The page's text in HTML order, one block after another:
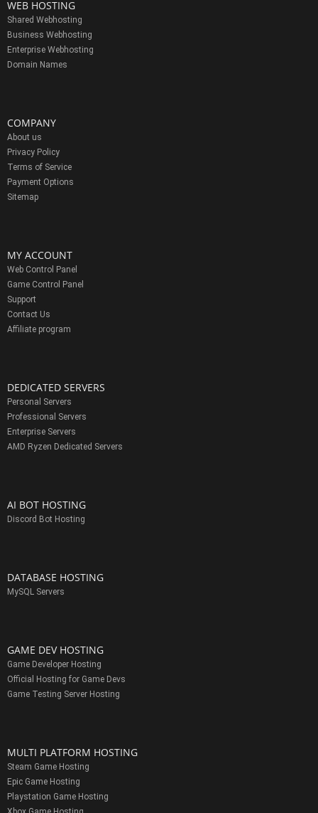
WEB HOSTING
Shared Webhosting
Business Webhosting
Enterprise Webhosting
Domain Names
COMPANY
About us
Privacy Policy
Terms of Service
Payment Options
Sitemap
MY ACCOUNT
Web Control Panel
Game Control Panel
Support
Contact Us
Affiliate program
DEDICATED SERVERS
Personal Servers
Professional Servers
Enterprise Servers
AMD Ryzen Dedicated Servers
AI BOT HOSTING
Discord Bot Hosting
DATABASE HOSTING
MySQL Servers
GAME DEV HOSTING
Game Developer Hosting
Official Hosting for Game Devs
Game Testing Server Hosting
MULTI PLATFORM HOSTING
Steam Game Hosting
Epic Game Hosting
Playstation Game Hosting